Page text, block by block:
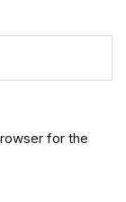
for the